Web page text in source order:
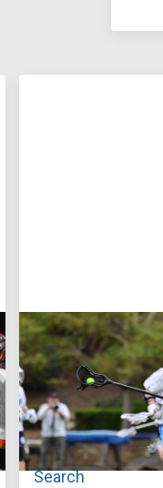
Jul 27, 2026
Loyola
Search